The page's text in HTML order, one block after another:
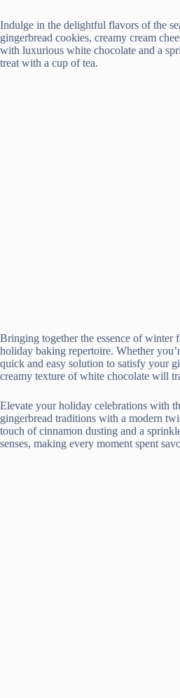
Indulge in the delightful flavors of the
gingerbread cookies, creamy cream
with luxurious white chocolate and a
treat with a cup of tea.
Bringing together the essence of winter
holiday baking repertoire. Whether
quick and easy solution to satisfy your
creamy texture of white chocolate will
Elevate your holiday celebrations with
gingerbread traditions with a modern
touch of cinnamon dusting and a
senses, making every moment spent